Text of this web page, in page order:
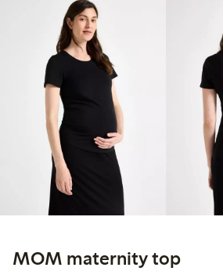
MOM maternity top